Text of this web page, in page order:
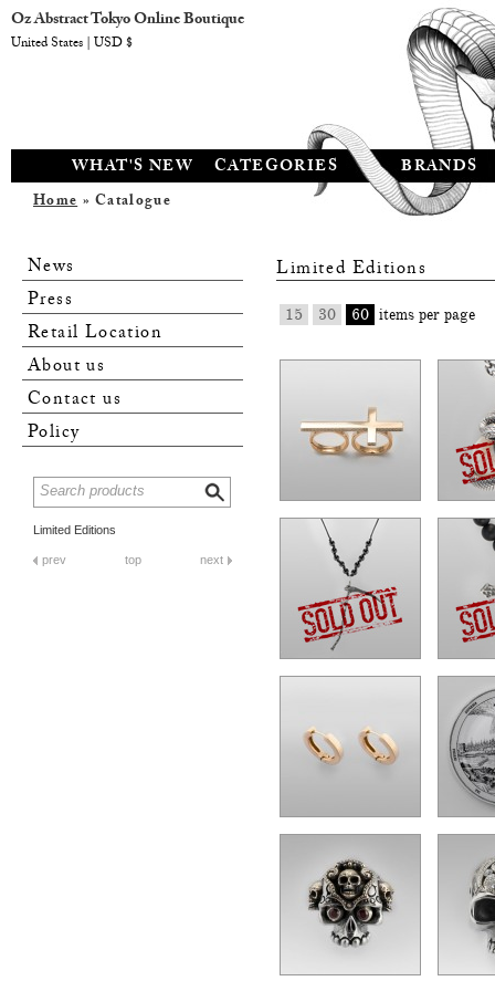
WHAT'S NEW CATEGORIES BRANDS
Home» Catalogue
News
Press
Retail Location
About us
Contact us
Policy
Limited Editions
prev top next
Limited Editions
15 30 60 items per page
Oz Abstract Tokyo Online Boutique
United States | USD $